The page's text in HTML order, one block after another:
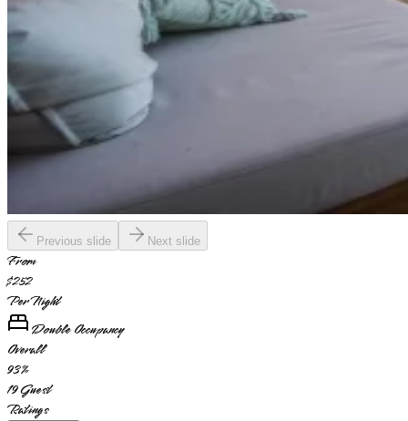
Previous slide Next slide
From
$252
Per Night
Double Occupancy
Overall
93%
19Guest
Ratings